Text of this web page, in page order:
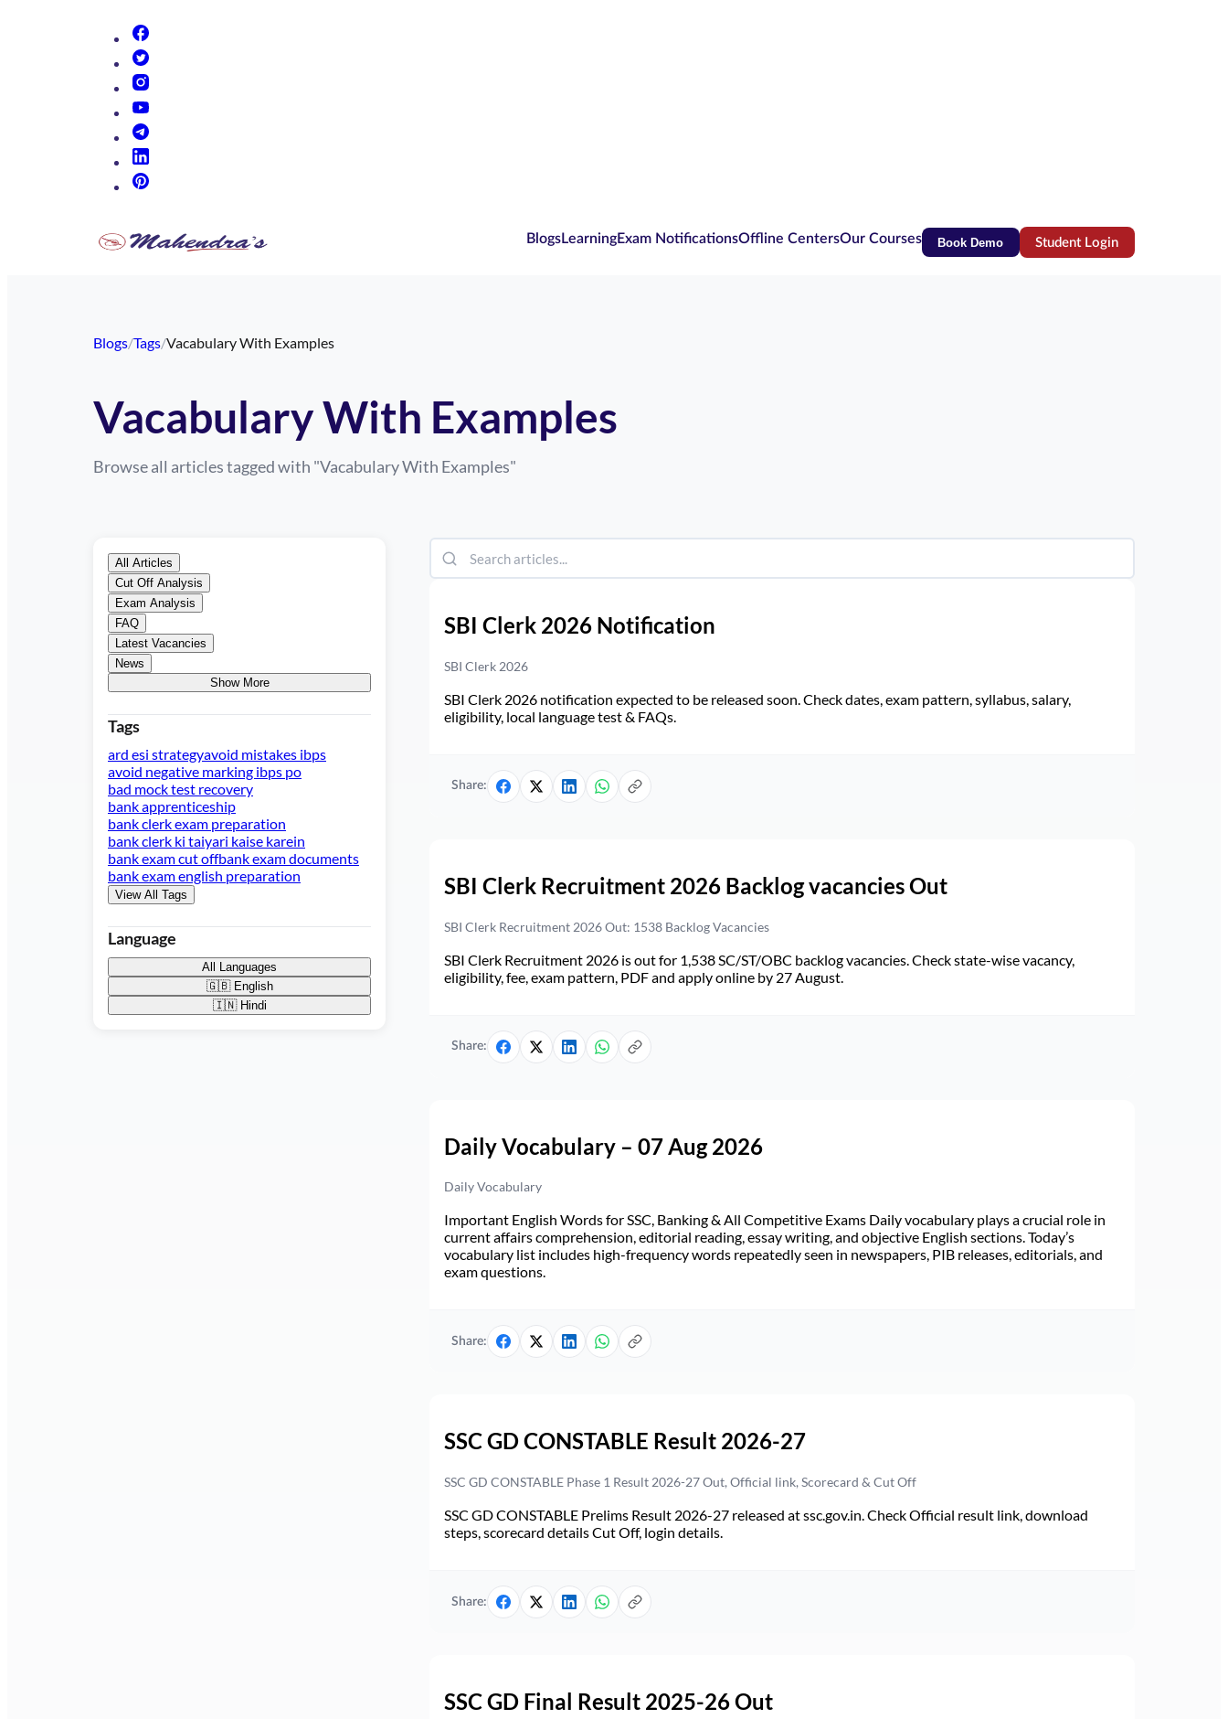
BlogsLearningExam NotificationsOffline CentersOur Courses Book Demo Student Login(opens in new tab)
Blogs/Tags/Vacabulary With Examples
Vacabulary With Examples
Browse all articles tagged with "Vacabulary With Examples"
All Articles
Cut Off Analysis
Exam Analysis
FAQ
Latest Vacancies
News
Show More
Tags
ard esi strategyavoid mistakes ibps
avoid negative marking ibps po
bad mock test recovery
bank apprenticeship
bank clerk exam preparation
bank clerk ki taiyari kaise karein
bank exam cut offbank exam documents
bank exam english preparation
View All Tags
Language
All Languages
🇬🇧 English
🇮🇳 Hindi
SBI Clerk 2026 Notification
SBI Clerk 2026
SBI Clerk 2026 notification expected to be released soon. Check dates, exam pattern, syllabus, salary,
eligibility, local language test & FAQs.
Share:
SBI Clerk Recruitment 2026 Backlog vacancies Out
SBI Clerk Recruitment 2026 Out: 1538 Backlog Vacancies
SBI Clerk Recruitment 2026 is out for 1,538 SC/ST/OBC backlog vacancies. Check state-wise vacancy,
eligibility, fee, exam pattern, PDF and apply online by 27 August.
Share:
Daily Vocabulary – 07 Aug 2026
Daily Vocabulary
Important English Words for SSC, Banking & All Competitive Exams Daily vocabulary plays a crucial role in
current affairs comprehension, editorial reading, essay writing, and objective English sections. Today’s
vocabulary list includes high-frequency words repeatedly seen in newspapers, PIB releases, editorials, and
exam questions.
Share:
SSC GD CONSTABLE Result 2026-27
SSC GD CONSTABLE Phase 1 Result 2026-27 Out, Official link, Scorecard & Cut Off
SSC GD CONSTABLE Prelims Result 2026-27 released at ssc.gov.in. Check Official result link, download
steps, scorecard details Cut Off, login details.
Share:
SSC GD Final Result 2025-26 Out